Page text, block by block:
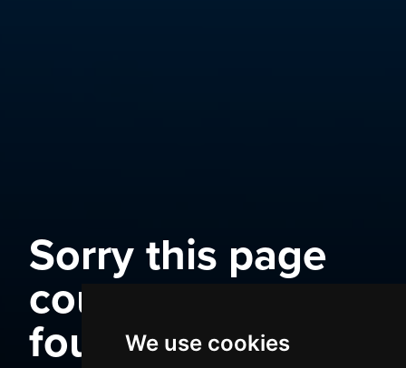
We use cookies
Sorry this page
could not be
found